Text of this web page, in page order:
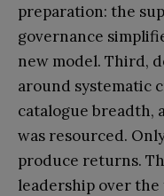
preparation: the
governance
new model. Third,
around systematic
catalogue breadth,
was resourced.
produce returns.
leadership over